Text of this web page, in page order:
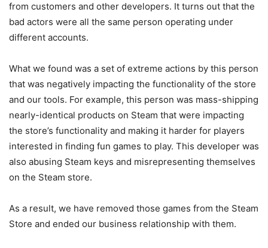
from customers and other developers. It turns out that the
bad actors were all the same person operating under
different accounts.
What we found was a set of extreme actions by this person
that was negatively impacting the functionality of the store
and our tools. For example, this person was mass-shipping
nearly-identical products on Steam that were impacting
the store’s functionality and making it harder for players
interested in finding fun games to play. This developer was
also abusing Steam keys and misrepresenting themselves
on the Steam store.
As a result, we have removed those games from the Steam
Store and ended our business relationship with them.